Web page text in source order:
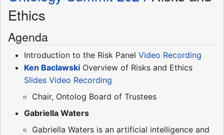
Ethics
Agenda
Introduction to the Risk Panel Video Recording
Ken Baclawski Overview of Risks and Ethics
Slides Video Recording
Chair, Ontolog Board of Trustees
Gabriella Waters
Gabriella Waters is an artificial intelligence and